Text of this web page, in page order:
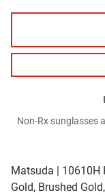
Matsuda | 10610H
Gold, Brushed
Non-Rx sunglasses